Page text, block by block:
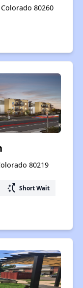
80260
80219
switch_access_shortcut Short Wait